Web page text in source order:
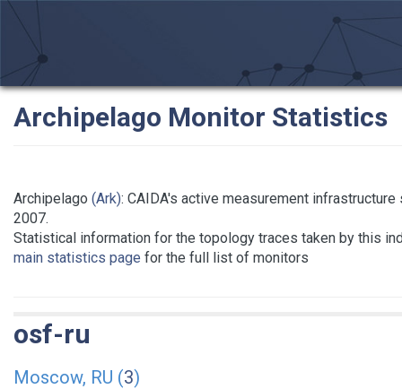
Archipelago Monitor Statistics
Archipelago (Ark): CAIDA's active measurement
2007.
Statistical information for the topology traces taken by this
main statistics page for the full list of monitors
osf-ru
Moscow, RU (3)